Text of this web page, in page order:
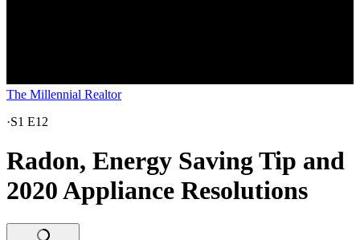
The Millennial Realtor
·S1 E12
Radon, Energy Saving Tip and
2020 Appliance Resolutions